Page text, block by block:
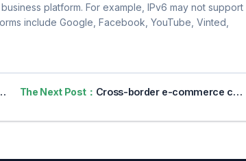
platform. For example, IPv6 may not support
include Google, Facebook, YouTube, Vinted,
The Next Post： Cross-border e-commerce companies have already used fingerprint browsers. Do they still need to use exclusive IP?